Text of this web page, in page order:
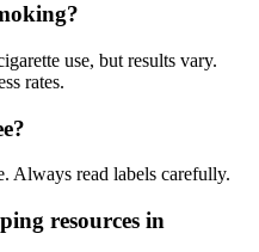
use, but results vary.
rates.
Always read labels carefully.
resources in